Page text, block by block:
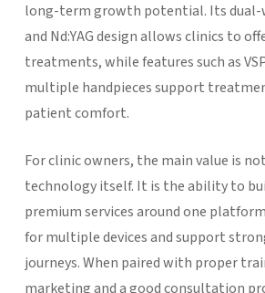
long-term growth potential. Its dual-
and Nd:YAG design allows clinics to
treatments, while features such as
multiple handpieces support
patient comfort.
For clinic owners, the main value is
technology itself. It is the ability to
premium services around one
for multiple devices and support
journeys. When paired with proper
marketing and a good consultation